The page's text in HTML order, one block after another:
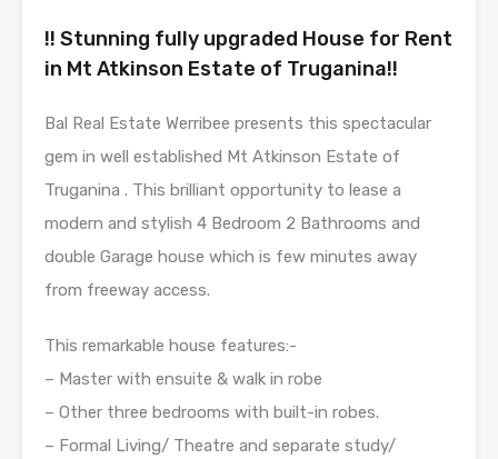
!! Stunning fully upgraded House for Rent
in Mt Atkinson Estate of Truganina!!
Bal Real Estate Werribee presents this spectacular
gem in well established Mt Atkinson Estate of
Truganina . This brilliant opportunity to lease a
modern and stylish 4 Bedroom 2 Bathrooms and
double Garage house which is few minutes away
from freeway access.
This remarkable house features:-
– Master with ensuite & walk in robe
– Other three bedrooms with built-in robes.
– Formal Living/ Theatre and separate study/